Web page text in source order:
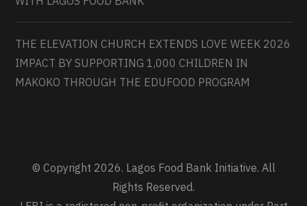
THE ELEVATION CHURCH EXTENDS LOVE WEEK 2026
IMPACT BY SUPPORTING 1,000 CHILDREN IN
MAKOKO THROUGH THE EDUFOOD PROGRAM
© Copyright 2026. Lagos Food Bank Initiative. All
Rights Reserved.